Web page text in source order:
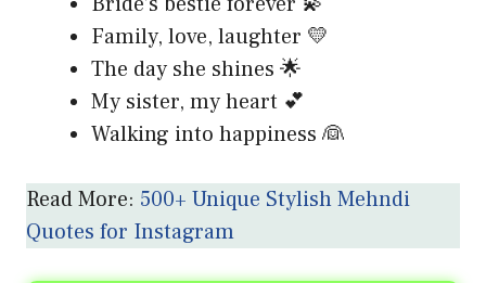
Family, love, laughter 💛
The day she shines 🌟
My sister, my heart 💕
Walking into happiness 👰
Read More: 500+ Unique Stylish Mehndi
Quotes for Instagram